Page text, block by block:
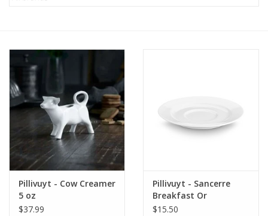
French Linens
French Home
Lavender
Towels
Summer!
Pillivuyt - Cow Creamer
5 oz
$37.99
Pillivuyt - Sancerre
Breakfast Or
Chocolate Saucer
$15.50